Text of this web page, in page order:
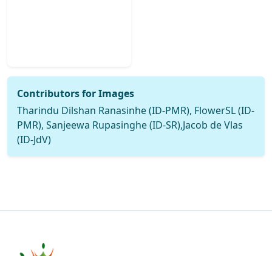
Contributors for Images
Tharindu Dilshan Ranasinhe (ID-PMR), FlowerSL (ID-
PMR), Sanjeewa Rupasinghe (ID-SR),Jacob de Vlas
(ID-JdV)